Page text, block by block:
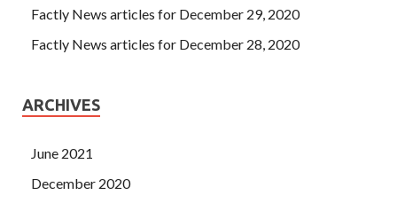
Factly News articles for December 29, 2020
Factly News articles for December 28, 2020
ARCHIVES
June 2021
December 2020